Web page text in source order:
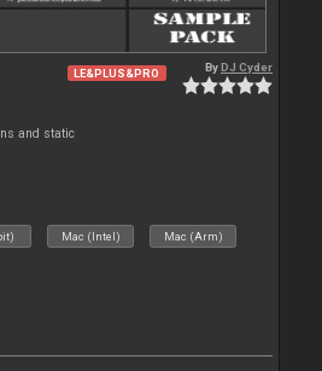
LE&PLUS&PRO ByDJ Cyder
and static
Mac (Intel) Mac (Arm)